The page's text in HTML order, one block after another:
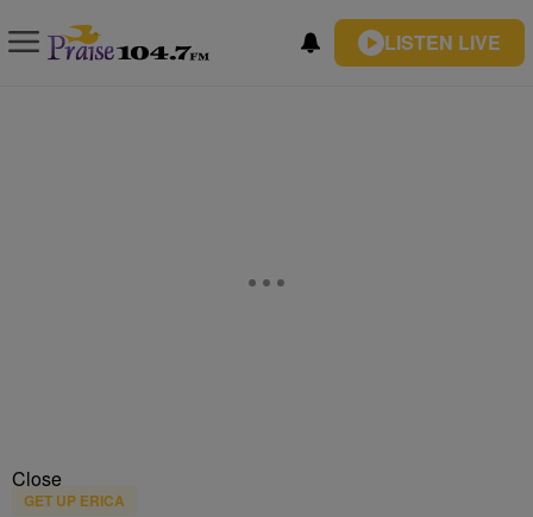
LISTEN LIVE
Close
GET UP ERICA